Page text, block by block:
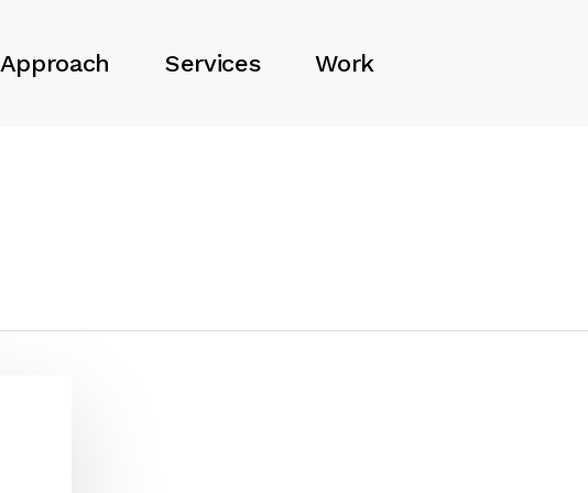
Approach Services Work